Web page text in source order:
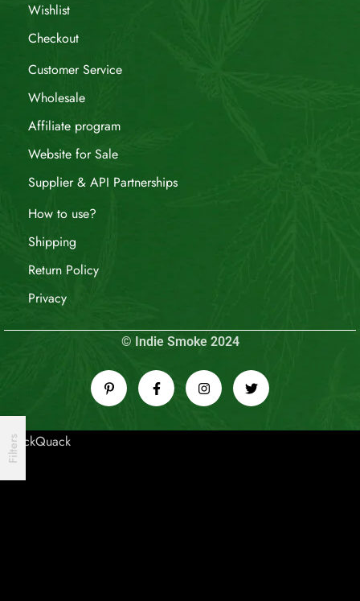
Filters
Wishlist
Checkout
Customer Service
Wholesale
Affiliate program
Website for Sale
Supplier & API Partnerships
How to use?
Shipping
Return Policy
Privacy
© Indie Smoke 2024
QuackQuack